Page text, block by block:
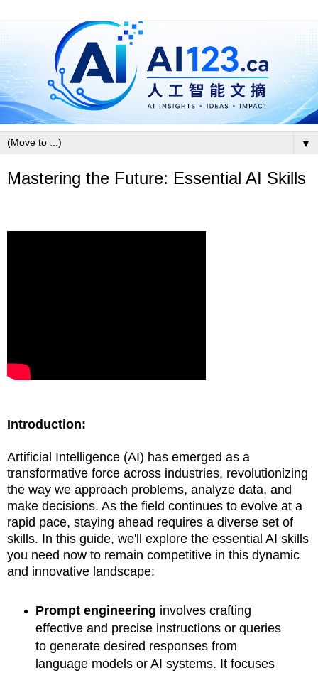
▼
Mastering the Future: Essential AI Skills
Introduction:
Artificial Intelligence (AI) has emerged as a
transformative force across industries, revolutionizing
the way we approach problems, analyze data, and
make decisions. As the field continues to evolve at a
rapid pace, staying ahead requires a diverse set of
skills. In this guide, we'll explore the essential AI skills
you need now to remain competitive in this dynamic
and innovative landscape:
Prompt engineering involves crafting
effective and precise instructions or queries
to generate desired responses from
language models or AI systems. It focuses